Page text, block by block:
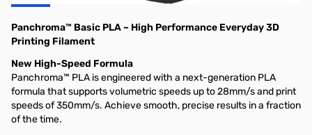
Panchroma™ Basic PLA – High Performance Everyday 3D
Printing Filament
New High-Speed Formula
Panchroma™ PLA is engineered with a next-generation PLA
formula that supports volumetric speeds up to 28mm/s and print
speeds of 350mm/s. Achieve smooth, precise results in a fraction
of the time.